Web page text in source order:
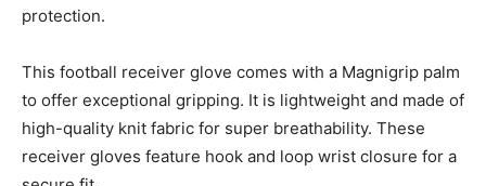
protection.
This football receiver glove comes with a Magnigrip palm
to offer exceptional gripping. It is lightweight and made of
high-quality knit fabric for super breathability. These
receiver gloves feature hook and loop wrist closure for a